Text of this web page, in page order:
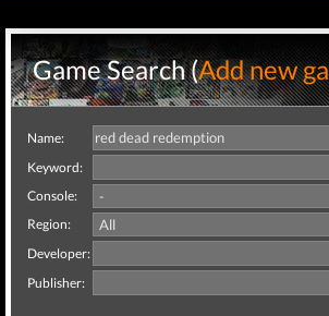
Game Search (Add new
Name:
Keyword:
Console:
Region:
Developer:
Publisher: